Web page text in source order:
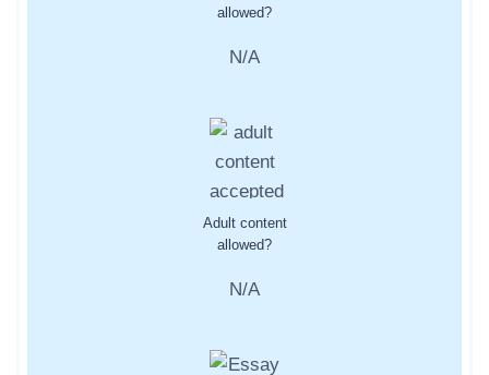
allowed?
N/A
Adult content
allowed?
N/A